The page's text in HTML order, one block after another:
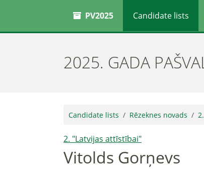
PV2025 Candidate lists
2025. GADA
Candidate lists Rēzeknes novads
2. "Latvijas attīstībai"
Vitolds Gorņevs